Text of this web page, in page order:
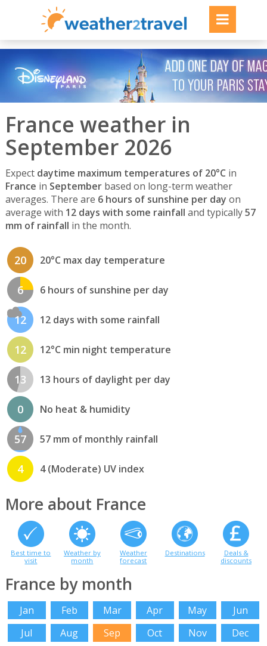
France weather in
September 2026
Expect daytime maximum temperatures of 20°C in
France in Septemberbased on long-term weather
averages. There are 6 hours of sunshine per day on
average with 12 days with some rainfall and typically57
mm of rainfall in the month.
20 20°C max day temperature
6 6 hours of sunshine per day
12 12 days with some rainfall
12 12°C min night temperature
13 13 hours of daylight per day
0 No heat & humidity
57 57 mm of monthly rainfall
4 4 (Moderate) UV index
More about France
Best time to
visit
Weather by
month
Weather
forecast
Destinations
Deals &
discounts
France by month
Jan Feb Mar Apr May
Jun
Jul
Aug Sep Oct Nov Dec